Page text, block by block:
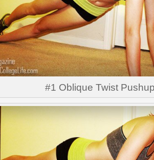
#1 Oblique Twist